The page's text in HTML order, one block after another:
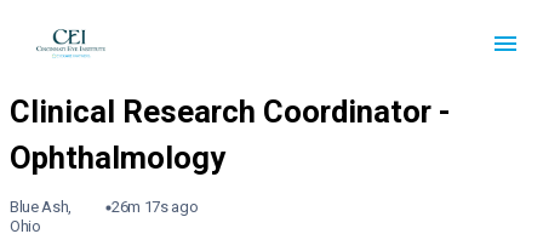
Blue Ash,
Ohio
26m 17s ago